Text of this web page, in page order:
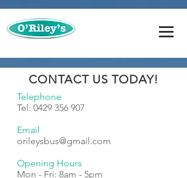
Telephone
Tel: 0429 356 907
Email
orileysbus@gmail.com
Opening Hours
Mon - Fri: 8am - 5pm
CONTACT US TODAY!